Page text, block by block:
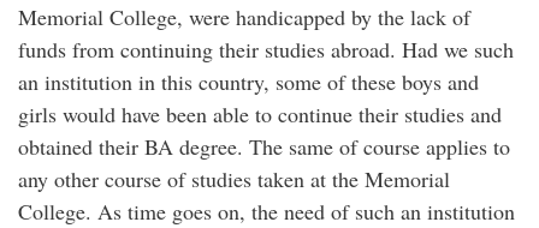
Memorial College, were handicapped by the lack of
funds from continuing their studies abroad. Had we such
an institution in this country, some of these boys and
girls would have been able to continue their studies and
obtained their BA degree. The same of course applies to
any other course of studies taken at the Memorial
College. As time goes on, the need of such an institution